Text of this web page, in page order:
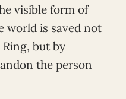
visible form of
world is saved not
but by
the person